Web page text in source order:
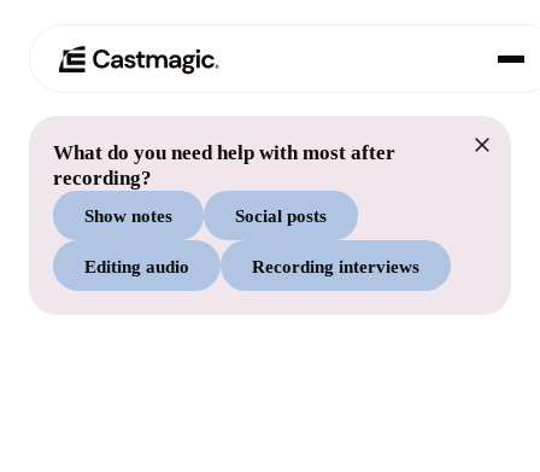
Product
Use Cases
03 Pricing
What do you need help with most after
recording?
Show notes Social posts
Editing audio Recording interviews